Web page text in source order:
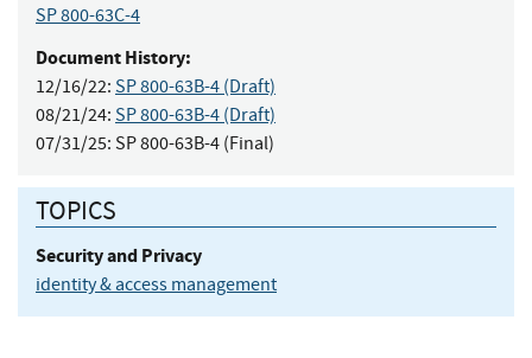
SP 800-63C-4
Document History:
12/16/22: SP 800-63B-4 (Draft)
08/21/24: SP 800-63B-4 (Draft)
07/31/25: SP 800-63B-4 (Final)
TOPICS
Security and Privacy
identity & access management